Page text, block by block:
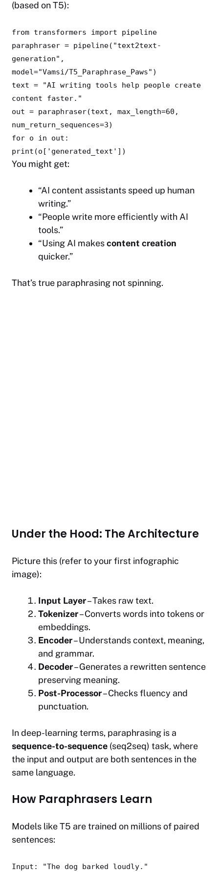
(based on T5):
from transformers import pipeline
paraphraser = pipeline( "text2text-
generation" ,
model="Vamsi/T5_Paraphrase_Paws" )
text =
"AI writing tools help people create
content faster."
out = paraphraser(text, max_length=60 ,
num_return_sequences=3)
for o in out:
print (o[ 'generated_text' ])
You might get:
“AI content assistants speed up human
writing.”
“People write more efficiently with AI
tools.”
“Using AI makescontent creation
quicker.”
That’s true paraphrasing not spinning.
Under the Hood: The Architecture
Picture this (refer to your first infographic
image):
Input Layer– Takes raw text.
Tokenizer– Converts words into tokens or
embeddings.
Encoder– Understands context, meaning,
and grammar.
Decoder– Generates a rewritten sentence
preserving meaning.
Post-Processor– Checks fluency and
punctuation.
In deep-learning terms, paraphrasing is a
sequence-to-sequence (seq2seq) task, where
the input and output are both sentences in the
same language.
How Paraphrasers Learn
Models like T5 are trained on millions of paired
sentences:
Input:
"The dog barked loudly."